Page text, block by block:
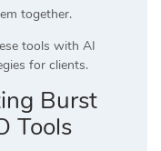
together.
tools with AI
for clients.
Burst
Tools